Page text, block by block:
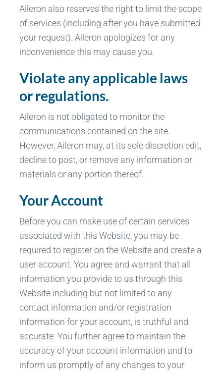
Aileron also reserves the right to limit the scope
of services (including after you have submitted
your request). Aileron apologizes for any
inconvenience this may cause you.
Violate any applicable laws
or regulations.
Aileron is not obligated to monitor the
communications contained on the site.
However, Aileron may, at its sole discretion edit,
decline to post, or remove any information or
materials or any portion thereof.
Your Account
Before you can make use of certain services
associated with this Website, you may be
required to register on the Website and create a
user account. You agree and warrant that all
information you provide to us through this
Website including but not limited to any
contact information and/or registration
information for your account, is truthful and
accurate. You further agree to maintain the
accuracy of your account information and to
inform us promptly of any changes to your